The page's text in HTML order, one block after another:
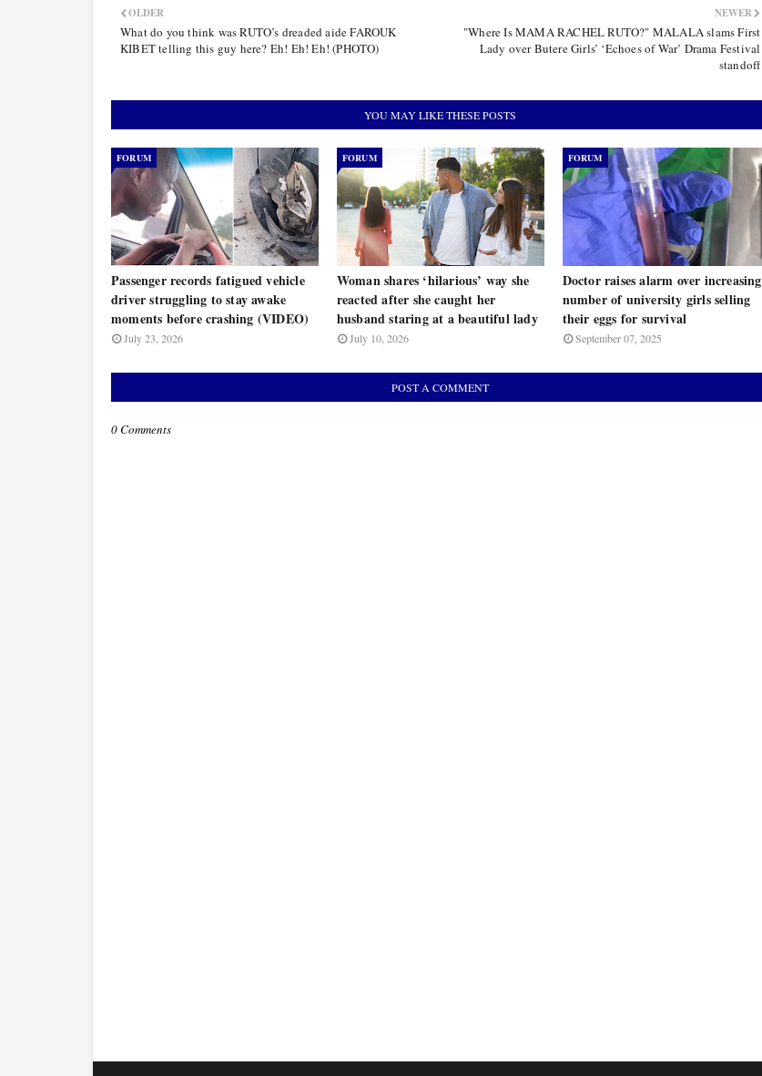
NEWER
"Where Is MAMA RACHEL RUTO?" MALALA slams First
Lady over Butere Girls’ ‘Echoes of War’ Drama Festival
standoff
OLDER
What do you think was RUTO’s dreaded aide FAROUK
KIBET telling this guy here? Eh! Eh! Eh! (PHOTO)
YOU MAY LIKE THESE POSTS
FORUM
Passenger records fatigued vehicle
driver struggling to stay awake
moments before crashing (VIDEO)
July 23, 2026
FORUM
Woman shares ‘hilarious’ way she
reacted after she caught her
husband staring at a beautiful lady
July 10, 2026
FORUM
Doctor raises alarm over increasing
number of university girls selling
their eggs for survival
September 07, 2025
POST A COMMENT
0 Comments